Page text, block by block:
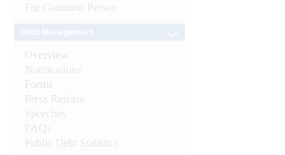
For Common Person
Overview
Notifications
Forms
Press Release
Speeches
FAQs
Public Debt Statistics